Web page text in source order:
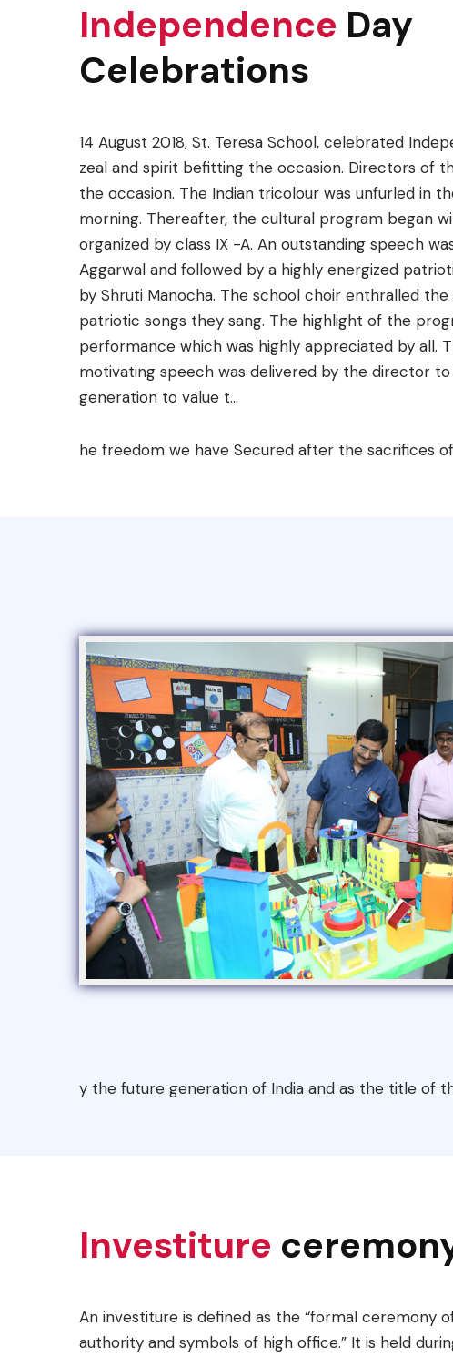
Independence Day
Celebrations
14 August 2018, St. Teresa School, celebrated
zeal and spirit befitting the occasion. Directors of
the occasion. The Indian tricolour was unfurled in
morning. Thereafter, the cultural program began
organized by class IX -A. An outstanding speech
Aggarwal and followed by a highly energized
by Shruti Manocha. The school choir enthralled
patriotic songs they sang. The highlight of the
performance which was highly appreciated by all.
motivating speech was delivered by the director
generation to value t...
he freedom we have Secured after the sacrifices
y the future generation of India and as the title of
Investiture
An investiture is defined as the “formal ceremony
authority and symbols of high office.” It is held